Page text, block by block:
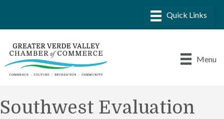
Menu
Southwest Evaluation